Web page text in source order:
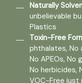
Naturally
unbelievable
Plastics
Toxin-Free
phthalates, No
No APEOs, No
No herbicides,
VOC-Free just